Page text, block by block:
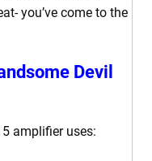
you’ve come to the
Devil
amplifier uses: